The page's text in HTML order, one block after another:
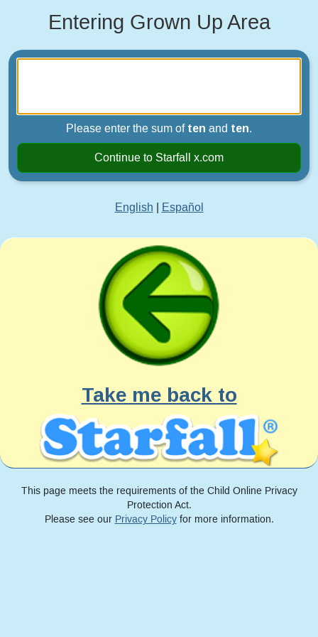
Entering Grown Up Area
Please enter the sum of ten and ten.
Continue to Starfall x.com
English Español
Take me back to
This page meets the requirements of the Child Online Privacy
Protection Act.
Please see our Privacy Policyfor more information.